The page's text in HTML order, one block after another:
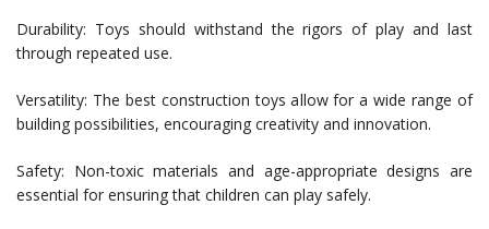
Durability: Toys should withstand the rigors of play and last
through repeated use.
Versatility: The best construction toys allow for a wide range of
building possibilities, encouraging creativity and innovation.
Safety: Non-toxic materials and age-appropriate designs are
essential for ensuring that children can play safely.